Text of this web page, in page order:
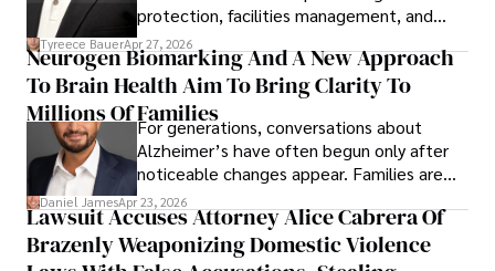
protection, facilities management, and
lifecycle infrastructure support, believes
that organizations must rethink how they
view the systems that keep their
operations running.
Tyreece BauerApr 27, 2026
Neurogen Biomarking And A New Approach
To Brain Health Aim To Bring Clarity To
Millions Of FamiliesFor generations, conversations about
Alzheimer’s have often begun only after
noticeable changes appear. Families are
then left navigating uncertainty with
limited time to prepare, plan, or
understand what lies ahead.
Daniel JamesApr 23, 2026
Lawsuit Accuses Attorney Alice Cabrera Of
Brazenly Weaponizing Domestic Violence